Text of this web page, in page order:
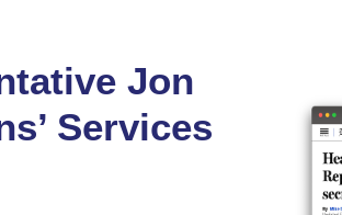
Jon
Services